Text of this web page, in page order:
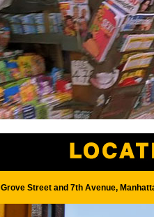
Grove Street and 7th Avenue,